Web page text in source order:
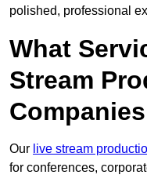
polished, professional
What
Stream
Our live stream
for conferences,